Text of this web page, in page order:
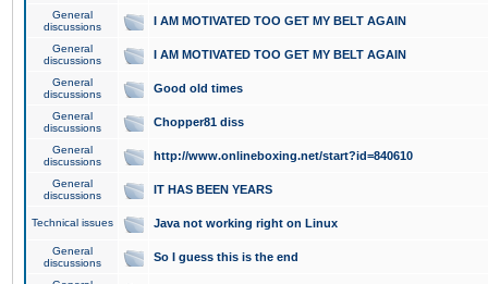
General
discussions
I AM MOTIVATED TOO GET MY BELT AGAIN
General
discussions
I AM MOTIVATED TOO GET MY BELT AGAIN
General
discussions
Good old times
General
discussions
Chopper81 diss
General
discussions
http://www.onlineboxing.net/start?id=840610
General
discussions
IT HAS BEEN YEARS
Technical issues Java not working right on Linux
General
discussions
So I guess this is the end